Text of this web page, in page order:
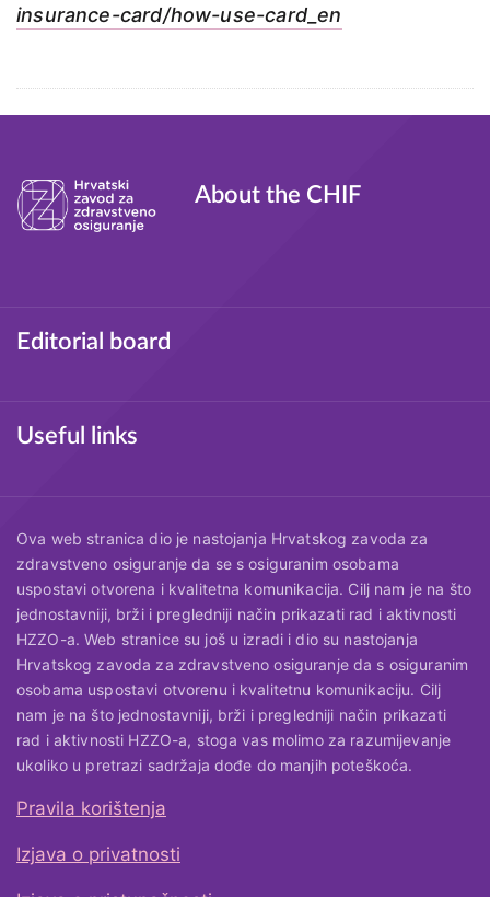
insurance-card/how-use-card_en
Footer
About the CHIF
Editorial board
Useful links
Ova web stranica dio je nastojanja Hrvatskog zavoda za
zdravstveno osiguranje da se s osiguranim osobama
uspostavi otvorena i kvalitetna komunikacija. Cilj nam je na što
jednostavniji, brži i pregledniji način prikazati rad i aktivnosti
HZZO-a. Web stranice su još u izradi i dio su nastojanja
Hrvatskog zavoda za zdravstveno osiguranje da s osiguranim
osobama uspostavi otvorenu i kvalitetnu komunikaciju. Cilj
nam je na što jednostavniji, brži i pregledniji način prikazati
rad i aktivnosti HZZO-a, stoga vas molimo za razumijevanje
ukoliko u pretrazi sadržaja dođe do manjih poteškoća.
Pravila korištenja
Izjava o privatnosti